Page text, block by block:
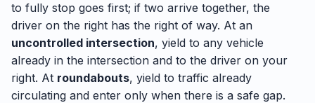
to fully stop goes first; if two arrive together, the
driver on the right has the right of way. At an
uncontrolled intersection, yield to any vehicle
already in the intersection and to the driver on your
right. At roundabouts, yield to traffic already
circulating and enter only when there is a safe gap.